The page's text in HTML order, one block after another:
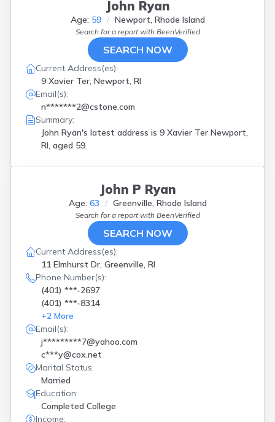
John Ryan
Age: 59 Newport, Rhode Island
Search for a report with BeenVerified
SEARCH NOW
Current Address(es):
9 Xavier Ter, Newport, RI
Email(s):
n*******2@cstone.com
Summary:
John Ryan's latest address is 9 Xavier Ter Newport,
RI, aged 59.
John P Ryan
Age: 63 Greenville, Rhode Island
Search for a report with BeenVerified
SEARCH NOW
Current Address(es):
11 Elmhurst Dr, Greenville, RI
Phone Number(s):
(401) ***-2697
(401) ***-8314
+2 More
Email(s):
j*********7@yahoo.com
c***y@cox.net
Marital Status:
Married
Education:
Completed College
Income: